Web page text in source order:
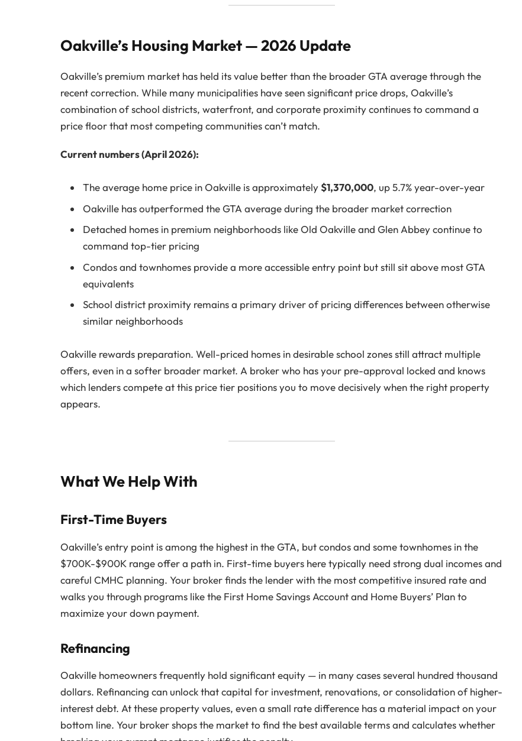
Oakville’s Housing Market — 2026 Update
Oakville’s premium market has held its value better than the broader GTA average through the
recent correction. While many municipalities have seen significant price drops, Oakville’s
combination of school districts, waterfront, and corporate proximity continues to command a
price floor that most competing communities can’t match.
Current numbers (April 2026):
The average home price in Oakville is approximately$1,370,000, up 5.7% year-over-year
Oakville has outperformed the GTA average during the broader market correction
Detached homes in premium neighborhoods like Old Oakville and Glen Abbey continue to
command top-tier pricing
Condos and townhomes provide a more accessible entry point but still sit above most GTA
equivalents
School district proximity remains a primary driver of pricing differences between otherwise
similar neighborhoods
Oakville rewards preparation. Well-priced homes in desirable school zones still attract multiple
offers, even in a softer broader market. A broker who has your pre-approval locked and knows
which lenders compete at this price tier positions you to move decisively when the right property
appears.
What We Help With
First-Time Buyers
Oakville’s entry point is among the highest in the GTA, but condos and some townhomes in the
$700K-$900K range offer a path in. First-time buyers here typically need strong dual incomes and
careful CMHC planning. Your broker finds the lender with the most competitive insured rate and
walks you through programs like the First Home Savings Account and Home Buyers’ Plan to
maximize your down payment.
Refinancing
Oakville homeowners frequently hold significant equity — in many cases several hundred thousand
dollars. Refinancing can unlock that capital for investment, renovations, or consolidation of higher-
interest debt. At these property values, even a small rate difference has a material impact on your
bottom line. Your broker shops the market to find the best available terms and calculates whether